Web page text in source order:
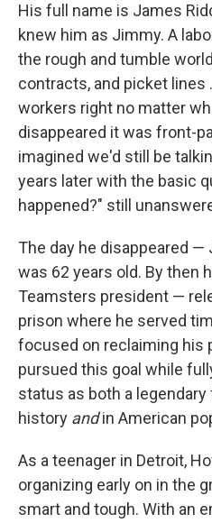
His full name is James
knew him as Jimmy. A
the rough and tumble
contracts, and picket lines
workers right no matter
disappeared it was front-
imagined we'd still be
years later with the basic
happened?" still
The day he disappeared
was 62 years old. By then
Teamsters president —
prison where he served
focused on reclaiming his
pursued this goal while
status as both a legendary
history andin American
As a teenager in Detroit,
organizing early on in the
smart and tough. With an